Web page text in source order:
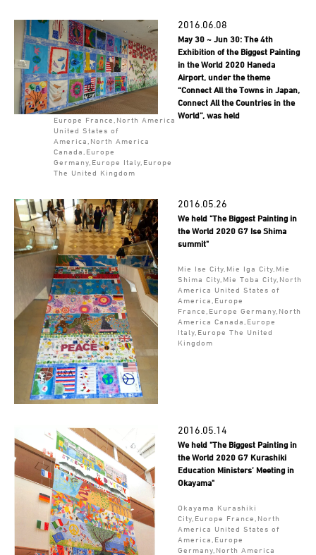
2016.06.08
May 30 ~ Jun 30: The 4th
Exhibition of the Biggest Painting
in the World 2020 Haneda
Airport, under the theme
“Connect All the Towns in Japan,
Connect All the Countries in the
World”, was held
Europe France,North America
United States of
America,North America
Canada,Europe
Germany,Europe Italy,Europe
The United Kingdom
2016.05.26
We held "The Biggest Painting in
the World 2020 G7 Ise Shima
summit"
Mie Ise City,Mie Iga City,Mie
Shima City,Mie Toba City,North
America United States of
America,Europe
France,Europe Germany,North
America Canada,Europe
Italy,Europe The United
Kingdom
2016.05.14
We held "The Biggest Painting in
the World 2020 G7 Kurashiki
Education Ministers’ Meeting in
Okayama"
Okayama Kurashiki
City,Europe France,North
America United States of
America,Europe
Germany,North America